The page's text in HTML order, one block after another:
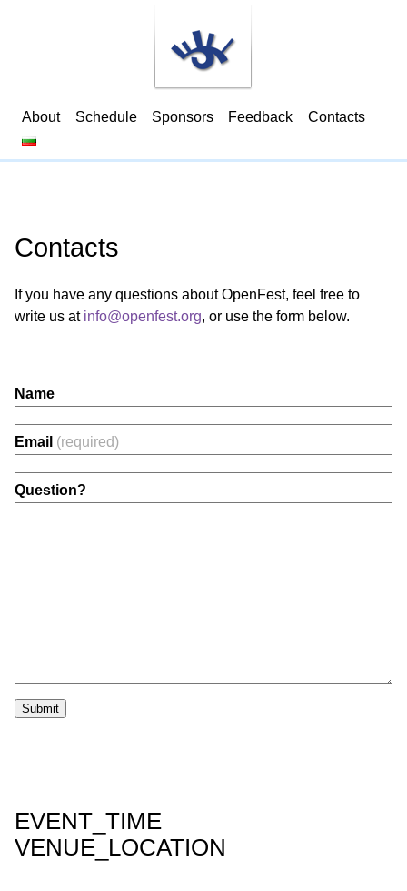
About Schedule Sponsors Feedback Contacts
Contacts
If you have any questions about OpenFest, feel free to
write us at info@openfest.org, or use the form below.
Name
Email (required)
Question?
Submit
EVENT_TIME
VENUE_LOCATION